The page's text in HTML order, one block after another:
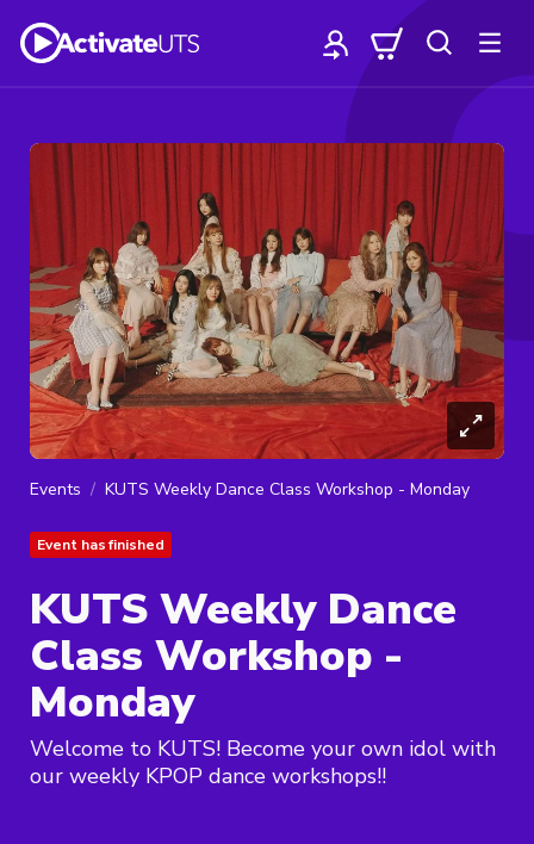
Events KUTS Weekly Dance Class Workshop - Monday
Event has finished
KUTS Weekly Dance
Class Workshop -
Monday
Welcome to KUTS! Become your own idol with
our weekly KPOP dance workshops!!